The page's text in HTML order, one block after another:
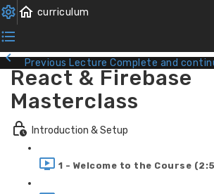
Previous Lecture Complete and
React & Firebase
Masterclass
Introduction & Setup
1 - Welcome to the Course